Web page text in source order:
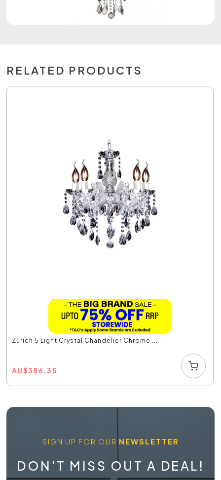
RELATED PRODUCTS
Zurich 5 Light Crystal Chandelier Chrome ...
AU$386.35
SIGN UP FOR OUR NEWSLETTER
DON'T MISS OUT A DEAL!